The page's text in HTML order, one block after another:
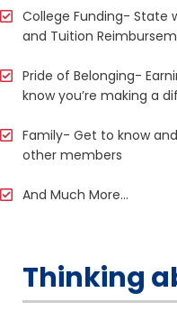
College Funding- State
and Tuition
Pride of Belonging-
know you’re making a
Family- Get to know
other members
And Much More…
Thinking